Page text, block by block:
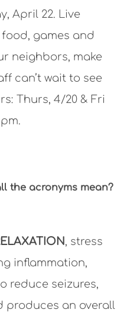
April 22. Live
games and
neighbors, make
can’t wait to see
Thurs, 4/20 & Fri
the acronyms mean?
, stress
inflammation,
reduce seizures,
produces an overall